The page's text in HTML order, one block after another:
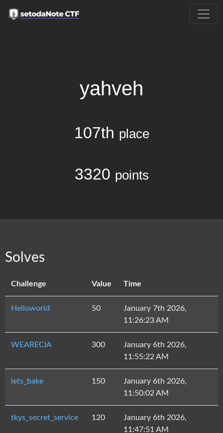
yahveh
107th place
3320 points
Solves
Challenge Value Time
Helloworld 50
January 7th 2026,
11:26:23 AM
WEARECIA 300
January 6th 2026,
11:55:22 AM
lets_bake 150
January 6th 2026,
11:50:02 AM
tkys_secret_service 120
January 6th 2026,
11:47:51 AM